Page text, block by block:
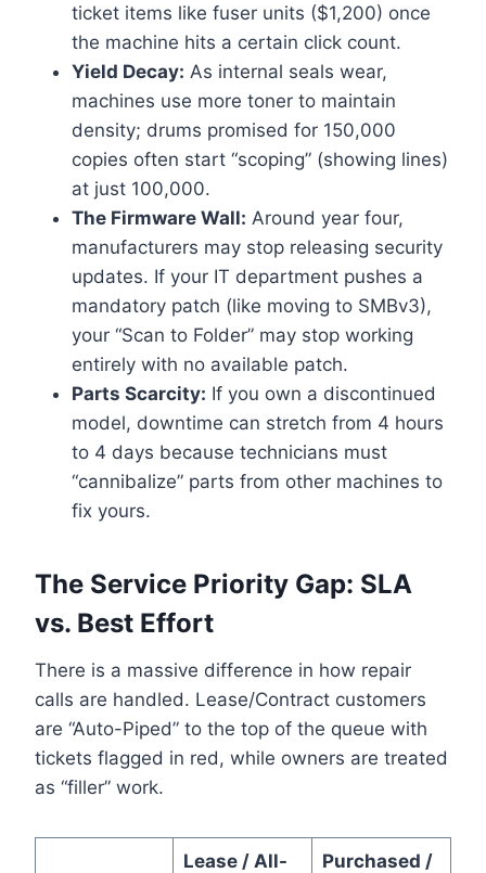
ticket items like fuser units ($1,200) once
the machine hits a certain click count.
Yield Decay: As internal seals wear,
machines use more toner to maintain
density; drums promised for 150,000
copies often start “scoping” (showing lines)
at just 100,000.
The Firmware Wall: Around year four,
manufacturers may stop releasing security
updates. If your IT department pushes a
mandatory patch (like moving to SMBv3),
your “Scan to Folder” may stop working
entirely with no available patch.
Parts Scarcity: If you own a discontinued
model, downtime can stretch from 4 hours
to 4 days because technicians must
“cannibalize” parts from other machines to
fix yours.
The Service Priority Gap: SLA
vs. Best Effort
There is a massive difference in how repair
calls are handled. Lease/Contract customers
are “Auto-Piped” to the top of the queue with
tickets flagged in red, while owners are treated
as “filler” work.
Lease / All-
Purchased /